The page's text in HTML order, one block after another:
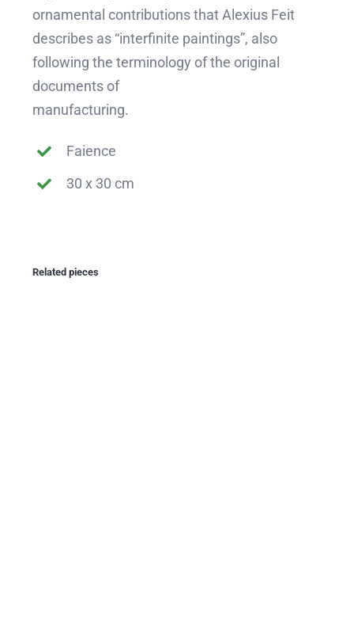
ornamental contributions that Alexius Feit
describes as “interfinite paintings”, also
following the terminology of the original
documents of
manufacturing.
Faience
30 x 30 cm
Related pieces